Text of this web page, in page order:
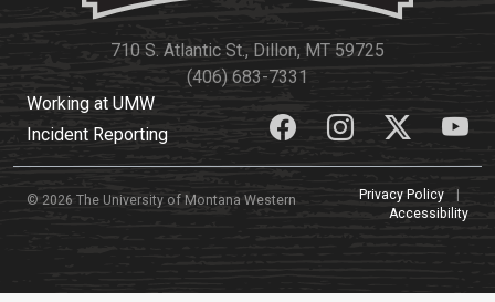
710 S. Atlantic St., Dillon, MT 59725
(406) 683-7331
Working at UMW
Incident Reporting
© 2026 The University of Montana Western Privacy Policy
Accessibility